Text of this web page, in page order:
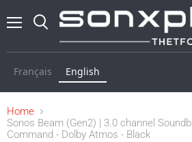
Français English
Home
Sonos Beam (Gen2) | 3.0 channel
Command - Dolby Atmos - Black